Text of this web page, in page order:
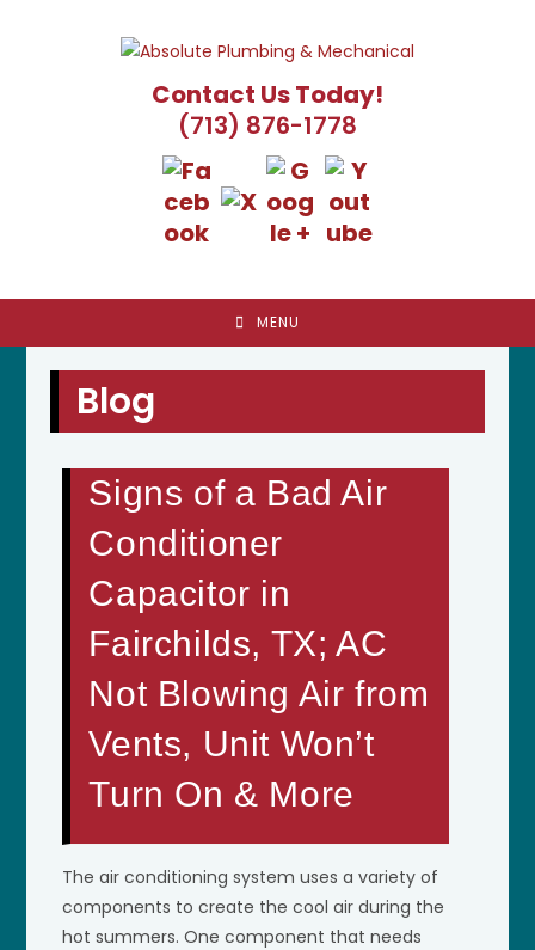
Contact Us Today!
(713) 876-1778
MENU
Blog
Signs of a Bad Air
Conditioner
Capacitor in
Fairchilds, TX; AC
Not Blowing Air from
Vents, Unit Won’t
Turn On & More
The air conditioning system uses a variety of
components to create the cool air during the
hot summers. One component that needs